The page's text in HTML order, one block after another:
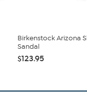
Birkenstock Arizona
Sandal
$123.95